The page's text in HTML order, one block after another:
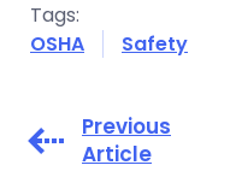
Tags:
OSHA
Safety
Previous
Article